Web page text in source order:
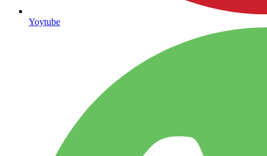
Yoytube